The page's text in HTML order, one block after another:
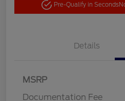
Pre-Qualify in Seconds
Details
MSRP
Documentation Fee